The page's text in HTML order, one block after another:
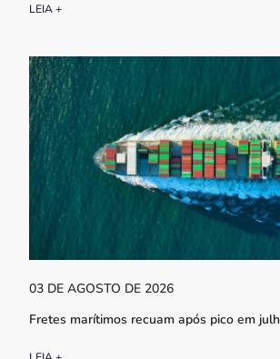
LEIA +
03 DE AGOSTO DE 2026
Fretes marítimos recuam após pico em